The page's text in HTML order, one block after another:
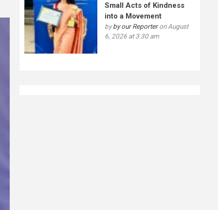
Small Acts of Kindness
into a Movement
byby our Reporteron August
6, 2026 at 3:30 am